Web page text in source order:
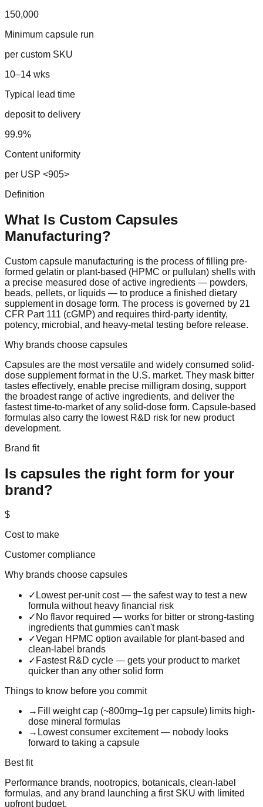
150,000
Minimum capsule run
per custom SKU
10–14 wks
Typical lead time
deposit to delivery
99.9%
Content uniformity
per USP <905>
Definition
What Is Custom Capsules
Manufacturing?
Custom capsule manufacturing is the process of filling pre-
formed gelatin or plant-based (HPMC or pullulan) shells with
a precise measured dose of active ingredients — powders,
beads, pellets, or liquids — to produce a finished dietary
supplement in dosage form. The process is governed by 21
CFR Part 111 (cGMP) and requires third-party identity,
potency, microbial, and heavy-metal testing before release.
Why brands choose capsules
Capsules are the most versatile and widely consumed solid-
dose supplement format in the U.S. market. They mask bitter
tastes effectively, enable precise milligram dosing, support
the broadest range of active ingredients, and deliver the
fastest time-to-market of any solid-dose form. Capsule-based
formulas also carry the lowest R&D risk for new product
development.
Brand fit
Is capsules the right form for your
brand?
$
Cost to make
Customer compliance
Why brands choose capsules
✓ Lowest per-unit cost — the safest way to test a new
formula without heavy financial risk
✓ No flavor required — works for bitter or strong-tasting
ingredients that gummies can't mask
✓Vegan HPMC option available for plant-based and
clean-label brands
✓ Fastest R&D cycle — gets your product to market
quicker than any other solid form
Things to know before you commit
→ Fill weight cap (~800mg–1g per capsule) limits high-
dose mineral formulas
→ Lowest consumer excitement — nobody looks
forward to taking a capsule
Best fit
Performance brands, nootropics, botanicals, clean-label
formulas, and any brand launching a first SKU with limited
upfront budget.